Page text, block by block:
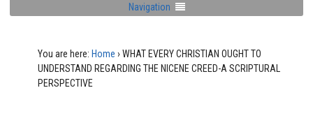
Navigation
You are here: Home › WHAT EVERY CHRISTIAN OUGHT TO
UNDERSTAND REGARDING THE NICENE CREED-A SCRIPTURAL
PERSPECTIVE